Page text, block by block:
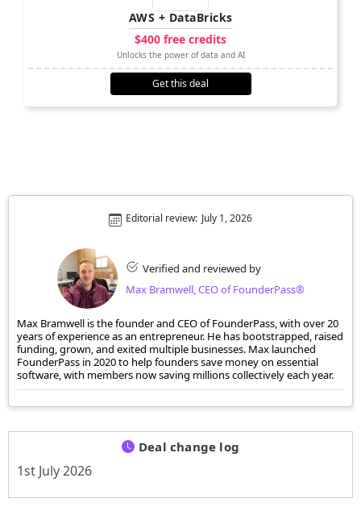
AWS + DataBricks
$400 free credits
Unlocks the power of data and AI
Get this deal
Verified and reviewed by
Max Bramwell, CEO of FounderPass®
Editorial review: July 1, 2026
Max Bramwell is the founder and CEO of FounderPass, with over 20
years of experience as an entrepreneur. He has bootstrapped, raised
funding, grown, and exited multiple businesses. Max launched
FounderPass in 2020 to help founders save money on essential
software, with members now saving millions collectively each year.
Deal change log
1st July 2026